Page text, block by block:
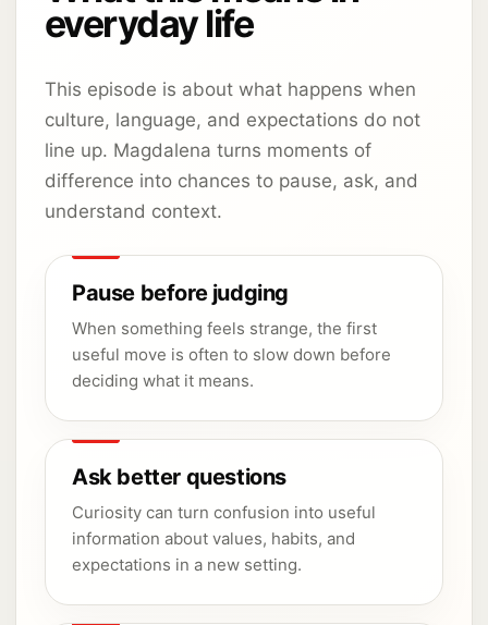
everyday life
This episode is about what happens when
culture, language, and expectations do not
line up. Magdalena turns moments of
difference into chances to pause, ask, and
understand context.
Pause before judging
When something feels strange, the first
useful move is often to slow down before
deciding what it means.
Ask better questions
Curiosity can turn confusion into useful
information about values, habits, and
expectations in a new setting.